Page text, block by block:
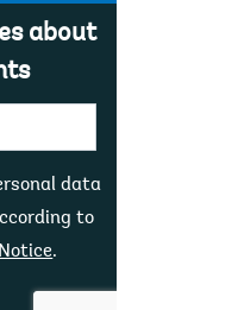
about
data
to
.